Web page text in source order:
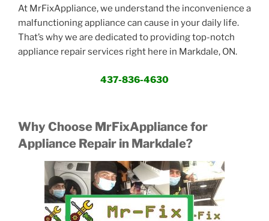
At MrFixAppliance, we understand the inconvenience a
malfunctioning appliance can cause in your daily life.
That’s why we are dedicated to providing top-notch
appliance repair services right here in Markdale, ON.
437-836-4630
Why Choose MrFixAppliance for
Appliance Repair in Markdale?